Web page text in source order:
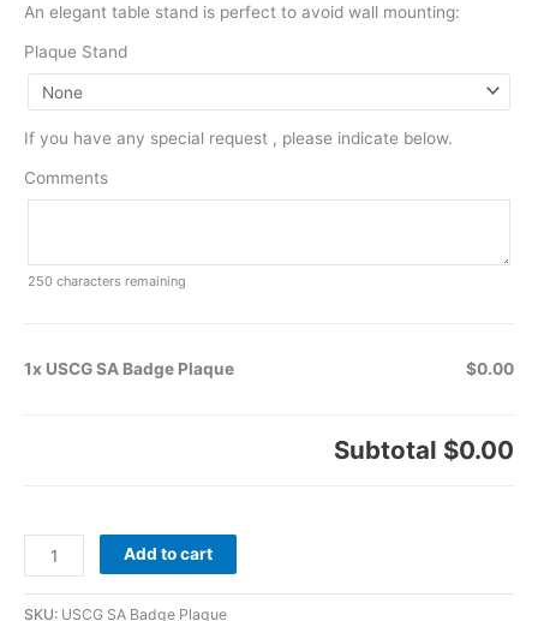
An elegant table stand is perfect to avoid wall mounting:
Plaque Stand
If you have any special request , please indicate below.
Comments
250 characters remaining
1x USCG SA Badge Plaque $0.00
Subtotal $0.00
Add to cart
SKU: USCG SA Badge Plaque